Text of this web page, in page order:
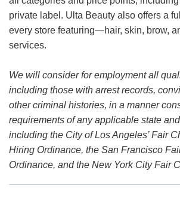
private label. Ulta Beauty also offers a
every store featuring—hair, skin, brow,
services.
We will consider for employment all
including those with arrest records,
other criminal histories, in a manner
requirements of any applicable state
including the City of Los Angeles’ Fair
Hiring Ordinance, the San Francisco
Ordinance, and the New York City Fair